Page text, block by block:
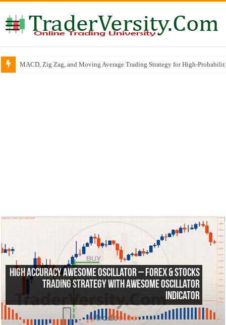
MACD, Zig Zag, and Moving Average Trading Strategy for High-
High Accuracy Awesome Oscillator – Forex & Stocks
Trading Strategy with Awesome Oscillator
Indicator